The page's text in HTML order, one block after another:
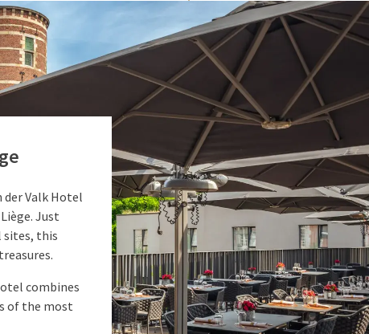
der Valk Hotel
Just
sites, this
combines
of the most